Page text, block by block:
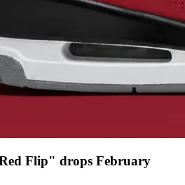
Flip" drops February